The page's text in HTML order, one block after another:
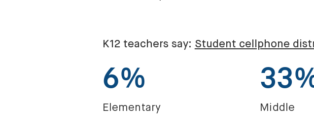
K12 teachers say: Student cellphone
6%
Elementary Middle